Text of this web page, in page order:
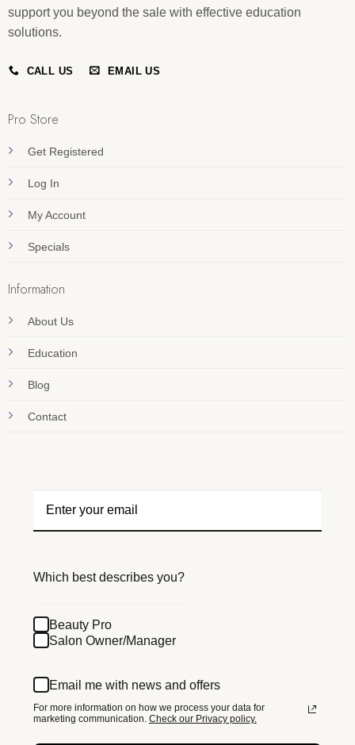
support you beyond the sale with effective education
solutions.
CALL US EMAIL US
Pro Store
Get Registered
Log In
My Account
Specials
Information
About Us
Education
Blog
Contact
Which best describes you?
Beauty Pro
Salon Owner/Manager
Email me with news and offers
For more information on how we process your data for
marketing communication. Check our Privacy policy.